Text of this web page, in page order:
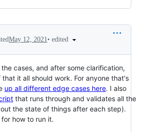
May 12, 2021• edited
cases, and after some clarification,
it all should work. For anyone that's
up all different edge cases here. I also
that runs through and validates all the
the state of things after each step).
for how to run it.